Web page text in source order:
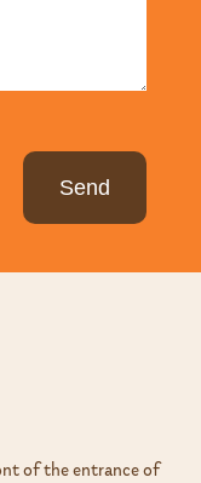
of the entrance of